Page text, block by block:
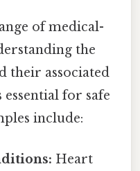
of medical-
the
their associated
for safe
include:
Heart